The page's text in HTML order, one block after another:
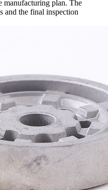
manufacturing plan. The
and the final inspection